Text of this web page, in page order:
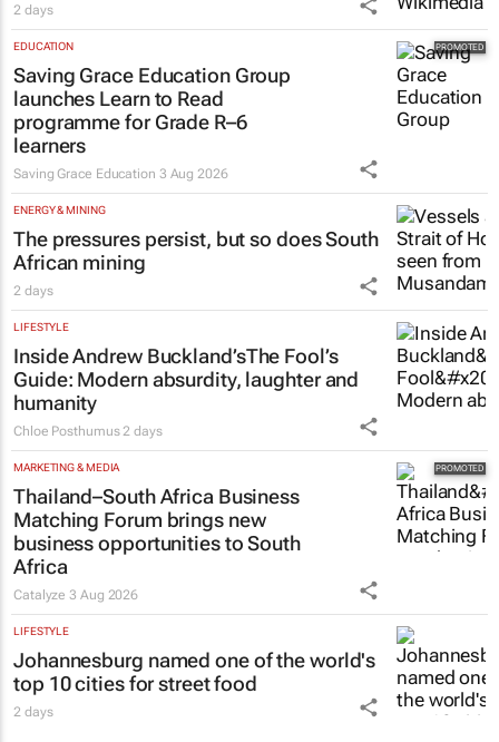
2 days
EDUCATION
Saving Grace Education Group
launches Learn to Read
programme for Grade R–6
learners
Saving Grace Education 3 Aug 2026
ENERGY & MINING
The pressures persist, but so does South
African mining
2 days
LIFESTYLE
Inside Andrew Buckland’sThe Fool’s
Guide: Modern absurdity, laughter and
humanity
Chloe Posthumus 2 days
MARKETING & MEDIA
Thailand–South Africa Business
Matching Forum brings new
business opportunities to South
Africa
Catalyze3 Aug 2026
LIFESTYLE
Johannesburg named one of the world's
top 10 cities for street food
2 days